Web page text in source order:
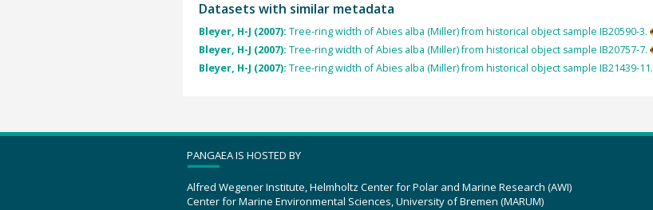
Datasets with similar metadata
Bleyer, H-J (2007): Tree-ring width of Abies alba (Miller) from historical object sample IB20590-3.
Bleyer, H-J (2007): Tree-ring width of Abies alba (Miller) from historical object sample IB20757-7.
Bleyer, H-J (2007): Tree-ring width of Abies alba (Miller) from historical object sample IB21439-11.
PANGAEA IS HOSTED BY
Alfred Wegener Institute, Helmholtz Center for Polar and Marine Research (AWI)
Center for Marine Environmental Sciences, University of Bremen (MARUM)